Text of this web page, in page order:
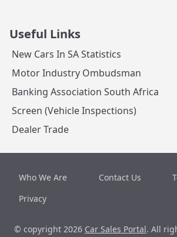
Useful Links
New Cars In SA Statistics
Motor Industry Ombudsman
Banking Association South Africa
Screen (Vehicle Inspections)
Dealer Trade
Who We Are Contact Us
Privacy
© copyright 2026 Car Sales Portal. All